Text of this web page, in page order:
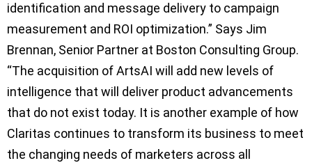
identification and message delivery to campaign
measurement and ROI optimization.” Says Jim
Brennan, Senior Partner at Boston Consulting Group.
“The acquisition of ArtsAI will add new levels of
intelligence that will deliver product advancements
that do not exist today. It is another example of how
Claritas continues to transform its business to meet
the changing needs of marketers across all